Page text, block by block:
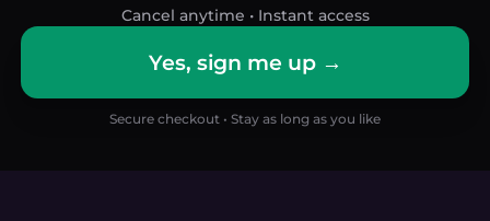
Cancel anytime • Instant access
Yes, sign me up →
Secure checkout • Stay as long as you like